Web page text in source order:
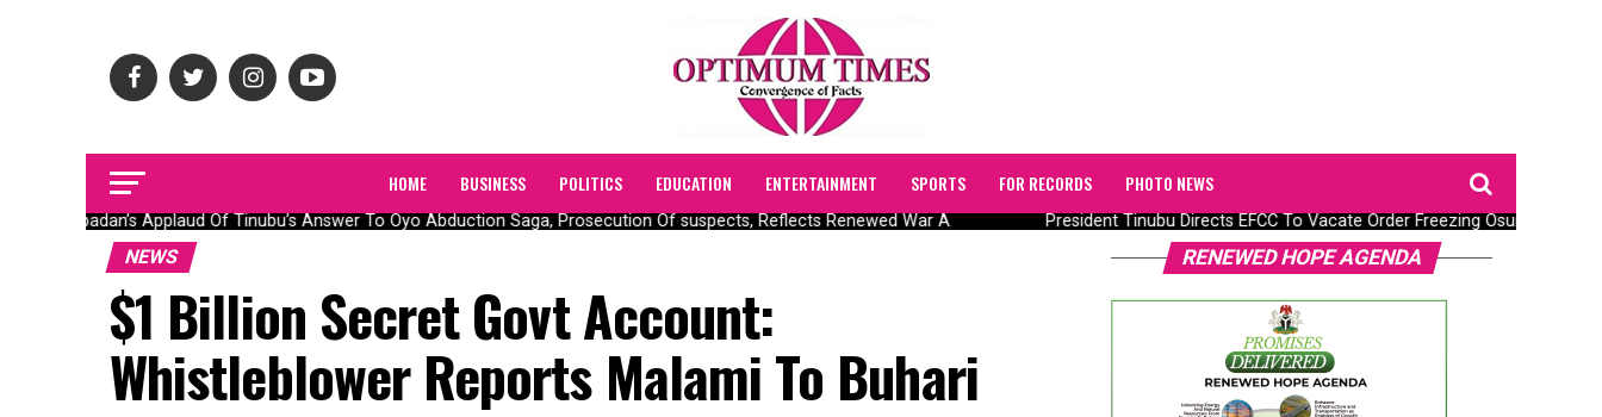
HOME BUSINESS POLITICS EDUCATION ENTERTAINMENT SPORTS FOR RECORDS PHOTO NEWS
Olubadan’s Applaud Of Tinubu’s Answer To Oyo Abduction Saga, Prosecution Of suspects, Reflects Renewed War A President Tinubu Directs EFCC To Vacate Order Freezing Osun State
NEWS
$1 Billion Secret Govt Account:
Whistleblower Reports Malami To Buhari
RENEWED HOPE AGENDA